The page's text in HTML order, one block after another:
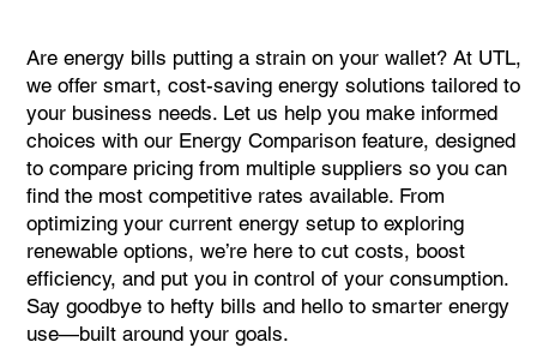
Are energy bills putting a strain on your wallet? At UTL,
we offer smart, cost-saving energy solutions tailored to
your business needs. Let us help you make informed
choices with our Energy Comparison feature, designed
to compare pricing from multiple suppliers so you can
find the most competitive rates available. From
optimizing your current energy setup to exploring
renewable options, we’re here to cut costs, boost
efficiency, and put you in control of your consumption.
Say goodbye to hefty bills and hello to smarter energy
use—built around your goals.